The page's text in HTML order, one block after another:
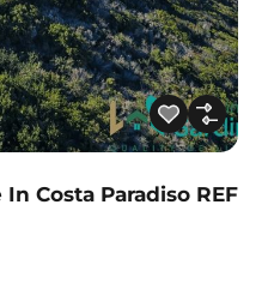
Costa Paradiso REF